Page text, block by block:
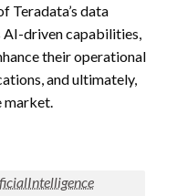
Teradata’s data
driven capabilities,
their operational
and ultimately,
market.